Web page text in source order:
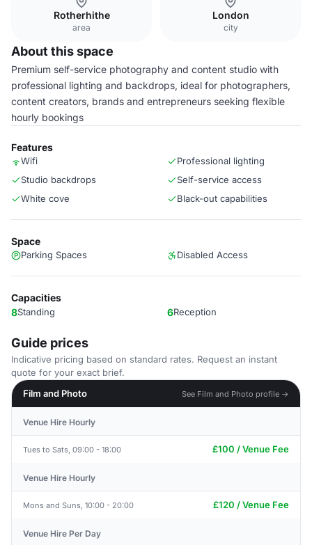
Rotherhithe
area
London
city
About this space
Premium self-service photography and content studio with
professional lighting and backdrops, ideal for photographers,
content creators, brands and entrepreneurs seeking flexible
hourly bookings
Features
Wifi
Professional lighting
Studio backdrops
Self-service access
White cove
Black-out capabilities
Space
Parking Spaces Disabled Access
Capacities
8Standing 6Reception
Guide prices
Indicative pricing based on standard rates. Request an instant
quote for your exact brief.
Film and Photo
See Film and Photo profile →
Venue Hire Hourly
Tues to Sats, 09:00 - 18:00 £100 / Venue Fee
Venue Hire Hourly
Mons and Suns, 10:00 - 20:00 £120 / Venue Fee
Venue Hire Per Day